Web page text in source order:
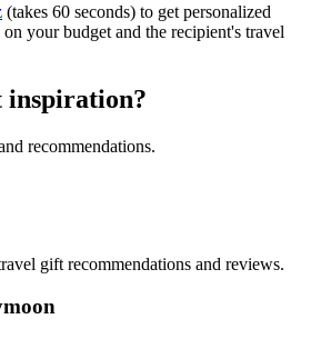
(takes 60 seconds) to get personalized
your budget and the recipient's travel
inspiration?
recommendations.
gift recommendations and reviews.